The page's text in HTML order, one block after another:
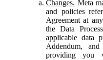
Changes. Meta
and policies
Agreement at
the Data
applicable data
Addendum,
providing you